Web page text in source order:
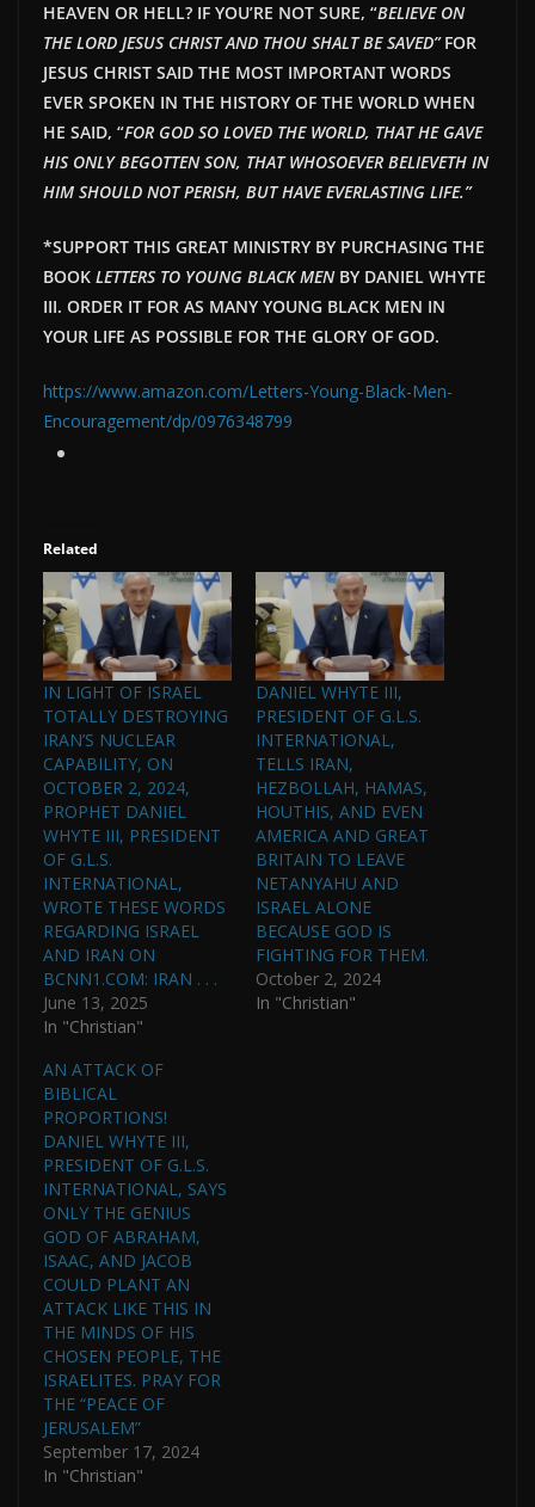
HEAVEN OR HELL? IF YOU’RE NOT SURE, “BELIEVE ON
THE LORD JESUS CHRIST AND THOU SHALT BE SAVED”FOR
JESUS CHRIST SAID THE MOST IMPORTANT WORDS
EVER SPOKEN IN THE HISTORY OF THE WORLD WHEN
HE SAID, “FOR GOD SO LOVED THE WORLD, THAT HE GAVE
HIS ONLY BEGOTTEN SON, THAT WHOSOEVER BELIEVETH IN
HIM SHOULD NOT PERISH, BUT HAVE EVERLASTING LIFE.”
*SUPPORT THIS GREAT MINISTRY BY PURCHASING THE
BOOK LETTERS TO YOUNG BLACK MENBY DANIEL WHYTE
III. ORDER IT FOR AS MANY YOUNG BLACK MEN IN
YOUR LIFE AS POSSIBLE FOR THE GLORY OF GOD.
https://www.amazon.com/Letters-Young-Black-Men-
Encouragement/dp/0976348799
Related
IN LIGHT OF ISRAEL
TOTALLY DESTROYING
IRAN’S NUCLEAR
CAPABILITY, ON
OCTOBER 2, 2024,
PROPHET DANIEL
WHYTE III, PRESIDENT
OF G.L.S.
INTERNATIONAL,
WROTE THESE WORDS
REGARDING ISRAEL
AND IRAN ON
BCNN1.COM: IRAN . . .
June 13, 2025
In "Christian"
DANIEL WHYTE III,
PRESIDENT OF G.L.S.
INTERNATIONAL,
TELLS IRAN,
HEZBOLLAH, HAMAS,
HOUTHIS, AND EVEN
AMERICA AND GREAT
BRITAIN TO LEAVE
NETANYAHU AND
ISRAEL ALONE
BECAUSE GOD IS
FIGHTING FOR THEM.
October 2, 2024
In "Christian"
AN ATTACK OF
BIBLICAL
PROPORTIONS!
DANIEL WHYTE III,
PRESIDENT OF G.L.S.
INTERNATIONAL, SAYS
ONLY THE GENIUS
GOD OF ABRAHAM,
ISAAC, AND JACOB
COULD PLANT AN
ATTACK LIKE THIS IN
THE MINDS OF HIS
CHOSEN PEOPLE, THE
ISRAELITES. PRAY FOR
THE “PEACE OF
JERUSALEM”
September 17, 2024
In "Christian"